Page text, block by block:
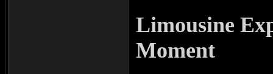
Limousine
Moment